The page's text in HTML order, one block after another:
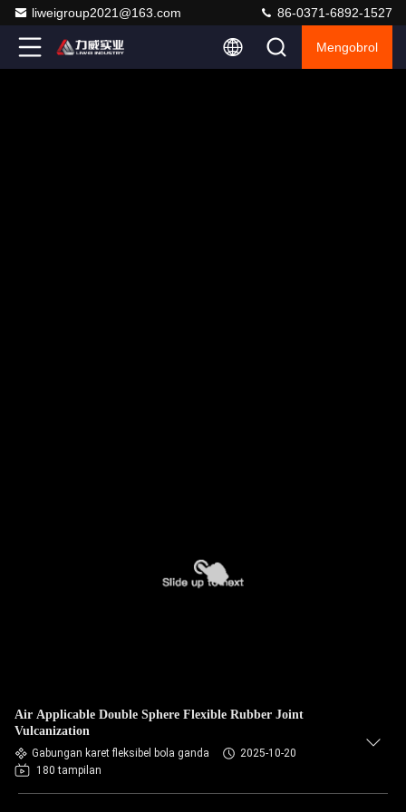
liweigroup2021@163.com 86-0371-6892-1527
Mengobrol
Air Applicable Double Sphere Flexible Rubber Joint
Vulcanization
Gabungan karet fleksibel bola ganda
2025-10-20
180 tampilan